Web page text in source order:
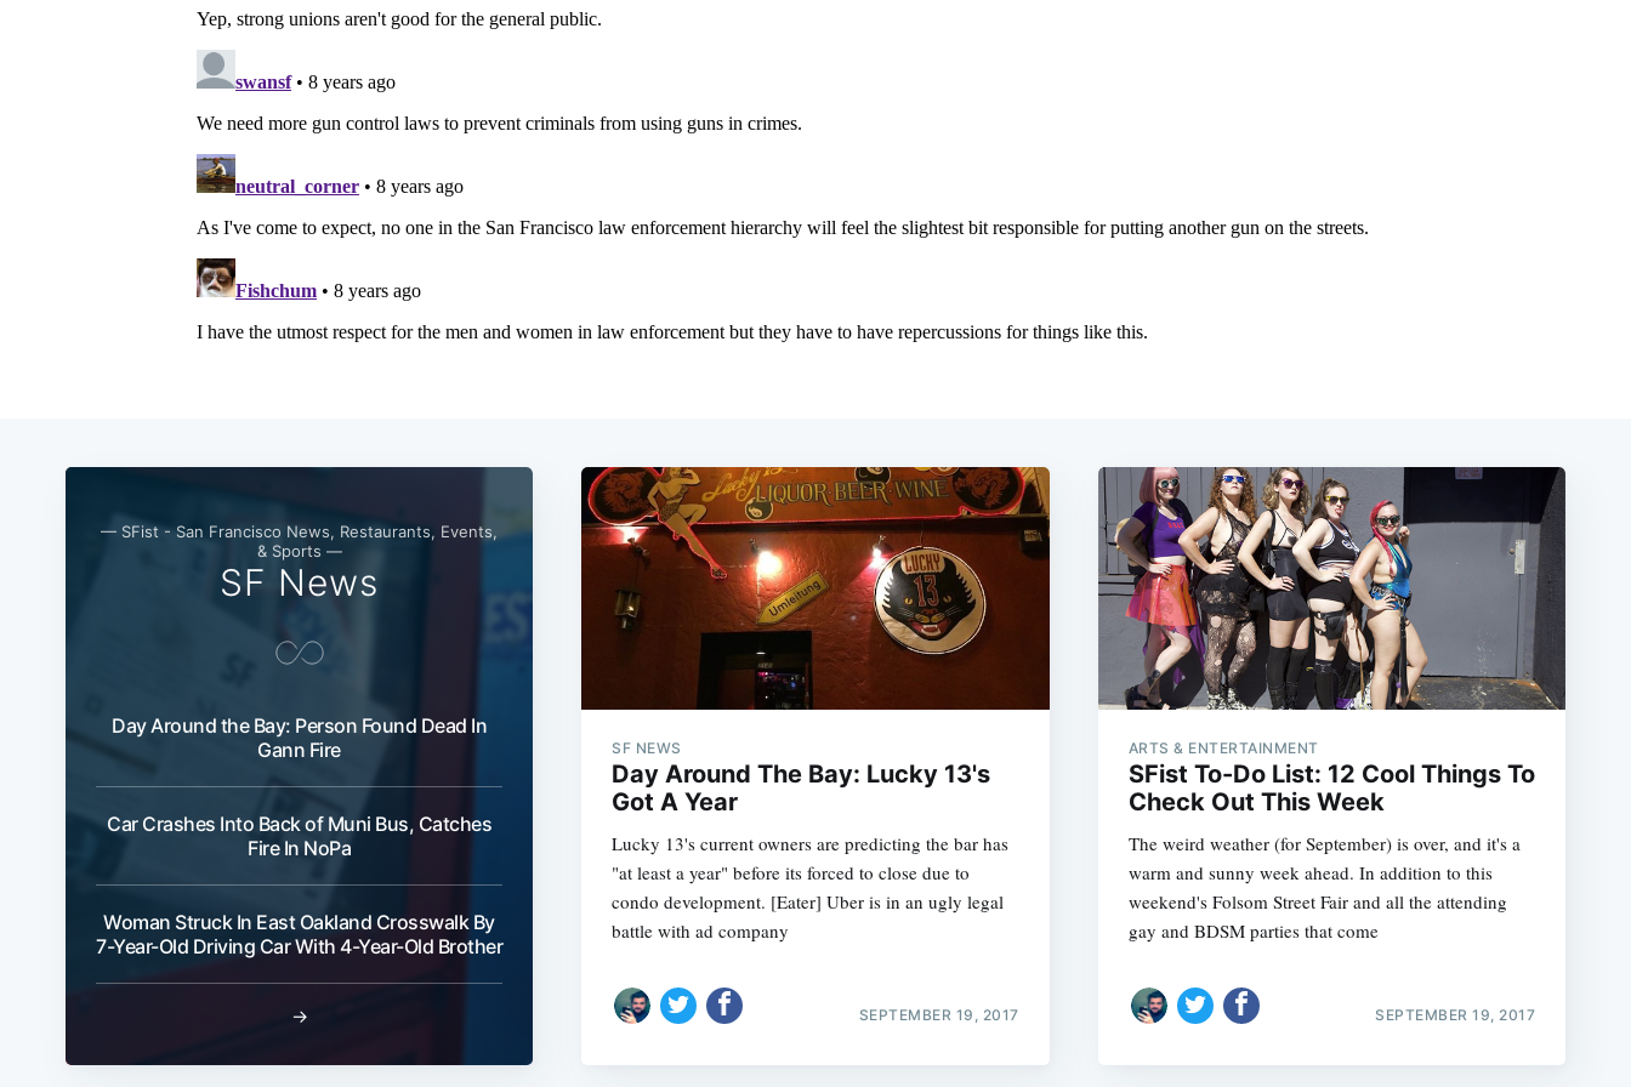
— SFist - San Francisco News, Restaurants, Events,
& Sports —
SF News
Day Around the Bay: Person Found Dead In
Gann Fire
Car Crashes Into Back of Muni Bus, Catches
Fire In NoPa
Woman Struck In East Oakland Crosswalk By
7-Year-Old Driving Car With 4-Year-Old Brother
→
SF NEWS
Day Around The Bay: Lucky 13's
Got A Year
Lucky 13's current owners are predicting the bar has
"at least a year" before its forced to close due to
condo development. [Eater] Uber is in an ugly legal
battle with ad company
SEPTEMBER 19, 2017
ARTS & ENTERTAINMENT
SFist To-Do List: 12 Cool Things To
Check Out This Week
The weird weather (for September) is over, and it's a
warm and sunny week ahead. In addition to this
weekend's Folsom Street Fair and all the attending
gay and BDSM parties that come
SEPTEMBER 19, 2017